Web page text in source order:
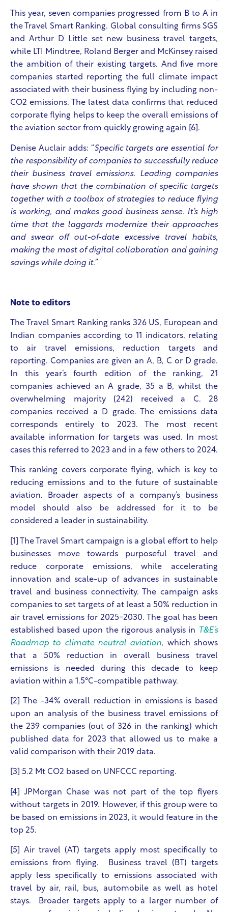
This year, seven companies progressed from B to A in
the Travel Smart Ranking. Global consulting firms SGS
and Arthur D Little set new business travel targets,
while LTI Mindtree, Roland Berger and McKinsey raised
the ambition of their existing targets. And five more
companies started reporting the full climate impact
associated with their business flying by including non-
CO2 emissions. The latest data confirms that reduced
corporate flying helps to keep the overall emissions of
the aviation sector from quickly growing again [6].
Denise Auclair adds: “Specific targets are essential for
the responsibility of companies to successfully reduce
their business travel emissions. Leading companies
have shown that the combination of specific targets
together with a toolbox of strategies to reduce flying
is working, and makes good business sense. It’s high
time that the laggards modernize their approaches
and swear off out-of-date excessive travel habits,
making the most of digital collaboration and gaining
savings while doing it.”
Note to editors
The Travel Smart Ranking ranks 326 US, European and
Indian companies according to 11 indicators, relating
to air travel emissions, reduction targets and
reporting. Companies are given an A, B, C or D grade.
In this year’s fourth edition of the ranking, 21
companies achieved an A grade, 35 a B, whilst the
overwhelming majority (242) received a C. 28
companies received a D grade. The emissions data
corresponds entirely to 2023. The most recent
available information for targets was used. In most
cases this referred to 2023 and in a few others to 2024.
This ranking covers corporate flying, which is key to
reducing emissions and to the future of sustainable
aviation. Broader aspects of a company’s business
model should also be addressed for it to be
considered a leader in sustainability.
[1] The Travel Smart campaign is a global effort to help
businesses move towards purposeful travel and
reduce corporate emissions, while accelerating
innovation and scale-up of advances in sustainable
travel and business connectivity. The campaign asks
companies to set targets of at least a 50% reduction in
air travel emissions for 2025-2030. The goal has been
established based upon the rigorous analysis in
T&E’s
Roadmap to climate neutral aviation, which shows
that a 50% reduction in overall business travel
emissions is needed during this decade to keep
aviation within a 1.5°C-compatible pathway.
[2] The -34% overall reduction in emissions is based
upon an analysis of the business travel emissions of
the 239 companies (out of 326 in the ranking) which
published data for 2023 that allowed us to make a
valid comparison with their 2019 data.
[3] 5.2 Mt CO2 based on UNFCCC reporting.
[4] JPMorgan Chase was not part of the top flyers
without targets in 2019. However, if this group were to
be based on emissions in 2023, it would feature in the
top 25.
[5] Air travel (AT) targets apply most specifically to
emissions from flying. Business travel (BT) targets
apply less specifically to emissions associated with
travel by air, rail, bus, automobile as well as hotel
stays. Broader targets apply to a larger number of